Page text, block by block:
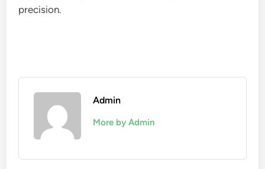
precision.
Admin
More by Admin